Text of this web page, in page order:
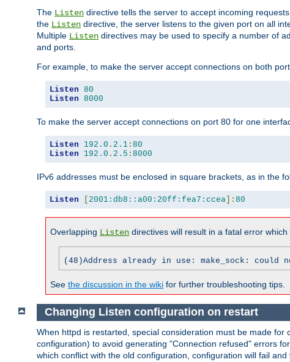
The Listen directive tells the server to accept incoming
the Listen directive, the server listens to the given port on all
Multiple Listen directives may be used to specify a number of
and ports.
For example, to make the server accept connections on both
Listen 80
Listen 8000
To make the server accept connections on port 80 for one
Listen 192.0 . 2.1 : 80
Listen
192.0 . 2.5 : 8000
IPv6 addresses must be enclosed in square brackets, as in the
Listen [ 2001:db8::a00:20ff:fea7:ccea]: 80
Overlapping Listen directives will result in a fatal error
(48)Address already in use: make_sock:
See the discussion in the wiki for further troubleshooting tips.
Changing Listen configuration on restart
When httpd is restarted, special consideration must be made for
configuration) to avoid generating "Connection refused" errors
which conflict with the old configuration, configuration will fail and